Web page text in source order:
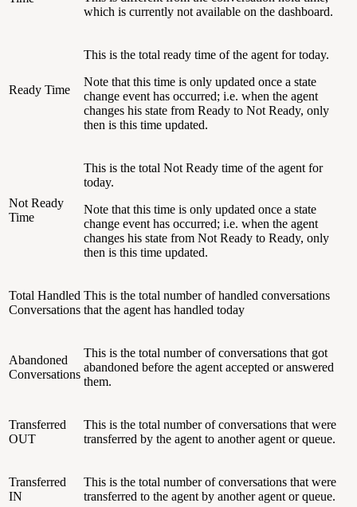
which is currently not available on the dashboard.
Ready Time
This is the total ready time of the agent for today.
Note that this time is only updated once a state
change event has occurred; i.e. when the agent
changes his state from Ready to Not Ready, only
then is this time updated.
Not Ready
Time
This is the total Not Ready time of the agent for
today.
Note that this time is only updated once a state
change event has occurred; i.e. when the agent
changes his state from Not Ready to Ready, only
then is this time updated.
Total Handled
Conversations
This is the total number of handled conversations
that the agent has handled today
Abandoned
Conversations
This is the total number of conversations that got
abandoned before the agent accepted or answered
them.
Transferred
OUT
This is the total number of conversations that were
transferred by the agent to another agent or queue.
Transferred
IN
This is the total number of conversations that were
transferred to the agent by another agent or queue.